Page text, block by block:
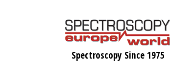
Spectroscopy Since 1975